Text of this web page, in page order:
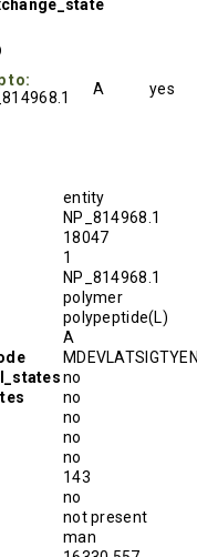
to:
A yes
entity
NP_814968.1
18047
1
NP_814968.1
polymer
polypeptide(L)
A
no
no
no
no
no
143
no
not present
man